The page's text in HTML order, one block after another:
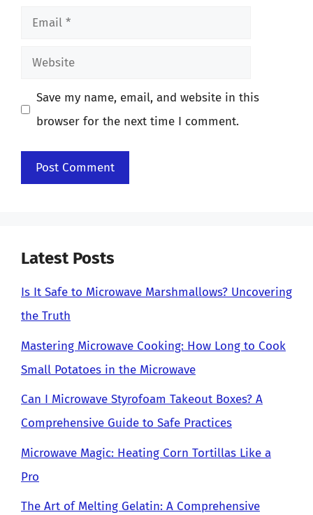
Email
Website
Save my name, email, and website in this
browser for the next time I comment.
Latest Posts
Is It Safe to Microwave Marshmallows? Uncovering
the Truth
Mastering Microwave Cooking: How Long to Cook
Small Potatoes in the Microwave
Can I Microwave Styrofoam Takeout Boxes? A
Comprehensive Guide to Safe Practices
Microwave Magic: Heating Corn Tortillas Like a
Pro
The Art of Melting Gelatin: A Comprehensive